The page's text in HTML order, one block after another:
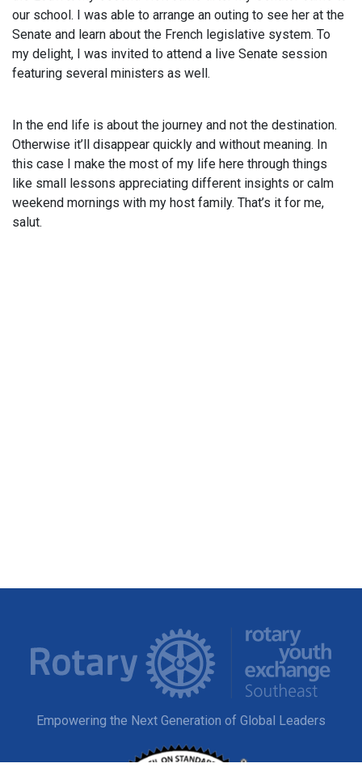
our school. I was able to arrange an outing to see her at the
Senate and learn about the French legislative system. To
my delight, I was invited to attend a live Senate session
featuring several ministers as well.
In the end life is about the journey and not the destination.
Otherwise it’ll disappear quickly and without meaning. In
this case I make the most of my life here through things
like small lessons appreciating different insights or calm
weekend mornings with my host family. That’s it for me,
salut.
Empowering the Next Generation of Global Leaders